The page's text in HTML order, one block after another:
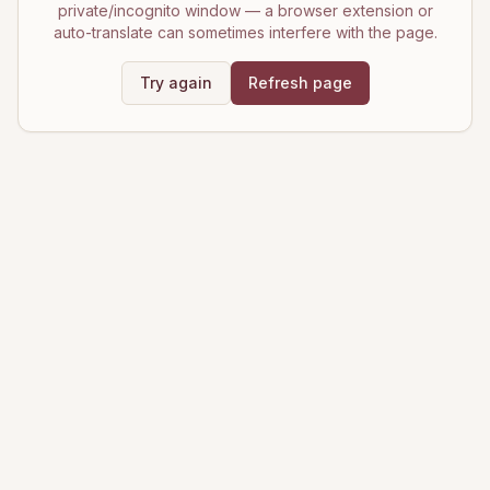
private/incognito window — a browser extension or
auto-translate can sometimes interfere with the page.
Try again Refresh page